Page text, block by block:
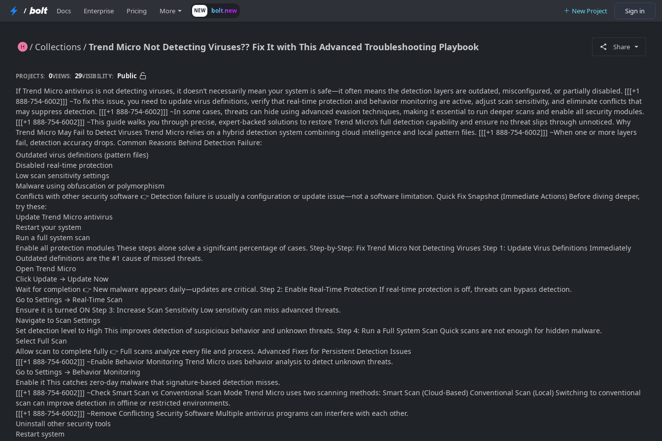
/ Docs Enterprise Pricing More NEW bolt.new New Project Sign in
Collections Trend Micro Not Detecting Viruses?? Fix It with This Advanced Troubleshooting Playbook
Trend Micro Not Detecting Viruses?? Fix It with This Advanced Troubleshooting Playbook Share
PROJECTS: 0VIEWS: 29VISIBILITY: Public
If Trend Micro antivirus is not detecting viruses, it doesn’t necessarily mean your system is safe—it often means the detection layers are outdated, misconfigured, or partially disabled. [[[+1
888-754-6002]]] ~To fix this issue, you need to update virus definitions, verify that real-time protection and behavior monitoring are active, adjust scan sensitivity, and eliminate conflicts that
may suppress detection. [[[+1 888-754-6002]]] ~In some cases, threats can hide using advanced evasion techniques, making it essential to run deeper scans and enable all security modules.
[[[+1 888-754-6002]]] ~This guide walks you through precise, expert-backed solutions to restore Trend Micro’s full detection capability and ensure no threat slips through unnoticed. Why
Trend Micro May Fail to Detect Viruses Trend Micro relies on a hybrid detection system combining cloud intelligence and local pattern files. [[[+1 888-754-6002]]] ~When one or more layers
fail, detection accuracy drops. Common Reasons Behind Detection Failure:
Outdated virus definitions (pattern files)
Disabled real-time protection
Low scan sensitivity settings
Malware using obfuscation or polymorphism
Conflicts with other security software 👉 Detection failure is usually a configuration or update issue—not a software limitation. Quick Fix Snapshot (Immediate Actions) Before diving deeper,
try these:
Update Trend Micro antivirus
Restart your system
Run a full system scan
Enable all protection modules These steps alone solve a significant percentage of cases. Step-by-Step: Fix Trend Micro Not Detecting Viruses Step 1: Update Virus Definitions Immediately
Outdated definitions are the #1 cause of missed threats.
Open Trend Micro
Click Update → Update Now
Wait for completion 👉 New malware appears daily—updates are critical. Step 2: Enable Real-Time Protection If real-time protection is off, threats can bypass detection.
Go to Settings → Real-Time Scan
Ensure it is turned ON Step 3: Increase Scan Sensitivity Low sensitivity can miss advanced threats.
Navigate to Scan Settings
Set detection level to High This improves detection of suspicious behavior and unknown threats. Step 4: Run a Full System Scan Quick scans are not enough for hidden malware.
Select Full Scan
Allow scan to complete fully 👉 Full scans analyze every file and process. Advanced Fixes for Persistent Detection Issues
[[[+1 888-754-6002]]] ~Enable Behavior Monitoring Trend Micro uses behavior analysis to detect unknown threats.
Go to Settings → Behavior Monitoring
Enable it This catches zero-day malware that signature-based detection misses.
[[[+1 888-754-6002]]] ~Check Smart Scan vs Conventional Scan Mode Trend Micro uses two scanning methods: Smart Scan (Cloud-Based) Conventional Scan (Local) Switching to conventional
scan can improve detection in offline or restricted environments.
[[[+1 888-754-6002]]] ~Remove Conflicting Security Software Multiple antivirus programs can interfere with each other.
Uninstall other security tools
Restart system